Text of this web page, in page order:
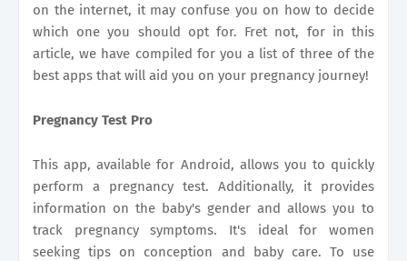
on the internet, it may confuse you on how to decide
which one you should opt for. Fret not, for in this
article, we have compiled for you a list of three of the
best apps that will aid you on your pregnancy journey!
Pregnancy Test Pro
This app, available for Android, allows you to quickly
perform a pregnancy test. Additionally, it provides
information on the baby's gender and allows you to
track pregnancy symptoms. It's ideal for women
seeking tips on conception and baby care. To use